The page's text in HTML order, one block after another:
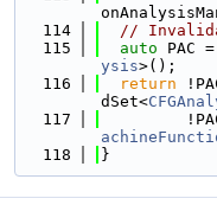
  114
//
  115
auto PAC
ysis>();
  116
return
dSet<
  117
  118
}